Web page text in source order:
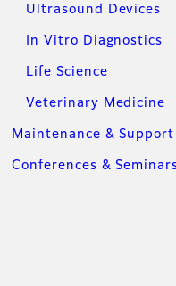
Ultrasound Devices
In Vitro Diagnostics
Life Science
Veterinary Medicine
Maintenance & Support
Conferences &